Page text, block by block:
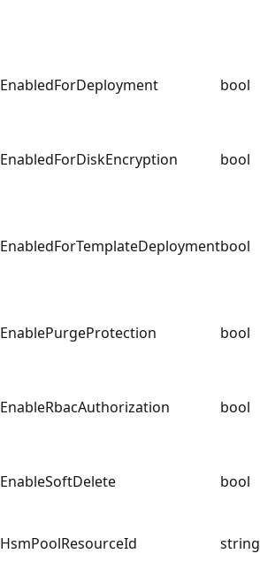
EnabledForDeployment bool
EnabledForDiskEncryption bool
EnabledForTemplateDeploymentbool
EnablePurgeProtection bool
EnableRbacAuthorization bool
EnableSoftDelete bool
HsmPoolResourceId
string